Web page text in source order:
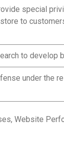
special
to
to develop
under the
Website